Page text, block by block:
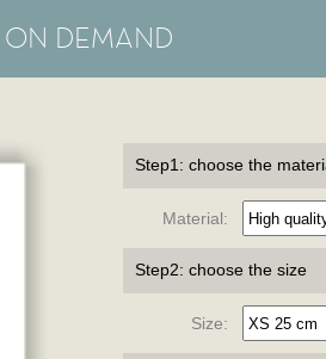
ON DEMAND
Step1: choose the
Material:
Step2: choose the size
Size: